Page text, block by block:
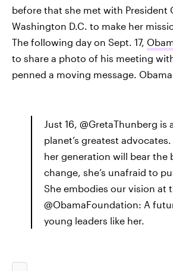
before that she met with President
Washington D.C. to make her
The following day on Sept. 17,
to share a photo of his meeting
penned a moving message.
Just 16, @GretaThunberg is
planet’s greatest
her generation will bear the
change, she’s unafraid to
She embodies our vision at
@ObamaFoundation: A
young leaders like her.